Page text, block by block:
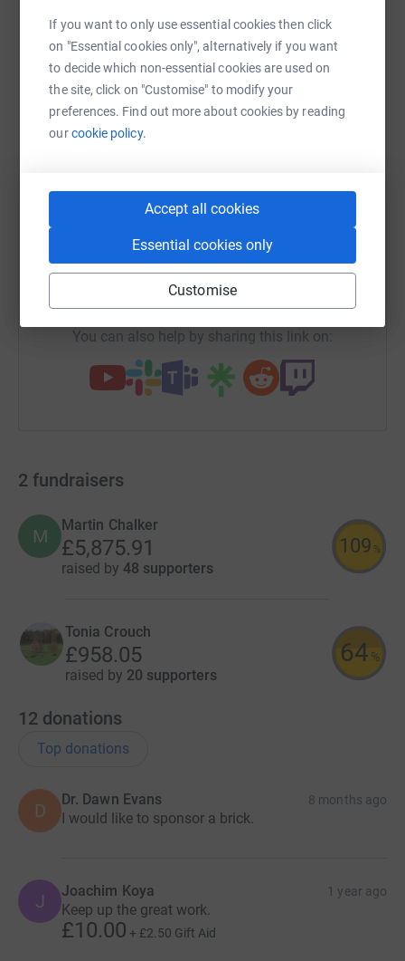
If you want to only use essential cookies then click
on "Essential cookies only", alternatively if you want
to decide which non-essential cookies are used on
the site, click on "Customise" to modify your
preferences. Find out more about cookies by reading
ourcookie policy.
Accept all cookies
Essential cookies only
Customise
Sharing this cause with your network could help
raise up to 5x more in donations. Select a
platform to make it happen:
QR code
https://www.justgiving.com/campaign/
You can also help by sharing this link on:
2 fundraisers
M
Martin Chalker
£5,875.91
raised by 48 supporters
109 %
Tonia Crouch
£958.05
raised by 20 supporters
64 %
12 donations
Top donations
D
Dr. Dawn Evans 8 months ago
I would like to sponsor a brick.
J Joachim Koya 1 year ago
Keep up the great work.
£10.00 + £2.50 Gift Aid